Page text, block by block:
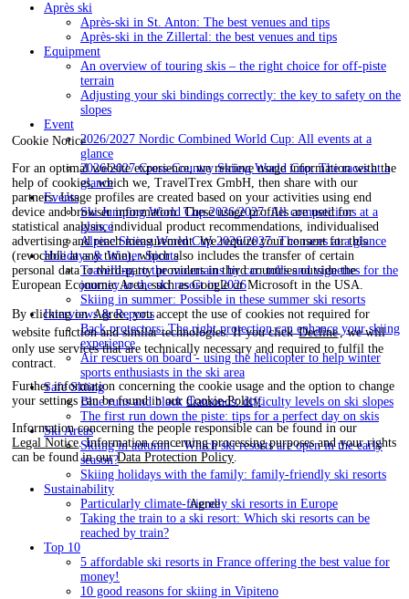
Cookie Notice
For an optimal website experience, we retrieve usage information with the
help of cookies, which we, TravelTrex GmbH, then share with our
partners. Usage profiles are created based on your activities using end
device and browser information. These usage profiles are used for
statistical analysis, individual product recommendations, individualised
advertising and reach measurement. We require your consent for this
(revocable at any time), which also includes the transfer of certain
personal data to third-party providers in third countries outside the
European Economic Area, such as Google or Microsoft in the USA.
By clicking onAgree, you accept the use of cookies not required for
website function and similar technologies. If you clickDecline, we will
only use services that are technically necessary and required to fulfil the
contract.
Further information concerning the cookie usage and the option to change
your settings can be found in ourCookie-Policy.
Information concerning the people responsible can be found in our
Legal Notice . Information concerning processing purposes and your rights
can be found in ourData Protection Policy
Agree
Après ski
Après-ski in St. Anton: The best venues and tips
Après-ski in the Zillertal: the best venues and tips
Equipment
An overview of touring skis – the right choice for off-piste
terrain
Adjusting your ski bindings correctly: the key to safety on the
slopes
Event
2026/2027 Nordic Combined World Cup: All events at a
glance
2026/2027 Cross-Country Skiing World Cup: The races at a
glance
Events
Ski Jumping World Cup 2026/2027: All competitions at a
glance
Alpine Skiing World Cup 2026/2027: The races at a glance
Holidays & Winter Sports
Travelling to the mountains by car: tolls and vignettes for the
journey to the ski resort in 2026
Skiing in summer: Possible in these summer ski resorts
Interviews & Reports
Back protectors: The right protection can enhance your skiing
experience
Air rescuers on board - using the helicopter to help winter
sports enthusiasts in the ski area
Safe Skiing
Blue runs and black diamonds: difficulty levels on ski slopes
The first run down the piste: tips for a perfect day on skis
Ski Areas
Skiing in autumn – Which ski resorts are open in the early
season?
Skiing holidays with the family: family-friendly ski resorts
Sustainability
Particularly climate-friendly ski resorts in Europe
Taking the train to a ski resort: Which ski resorts can be
reached by train?
Top 10
5 affordable ski resorts in France offering the best value for
money!
10 good reasons for skiing in Vipiteno